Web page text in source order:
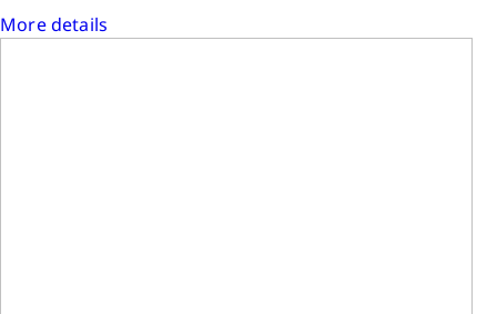
More details